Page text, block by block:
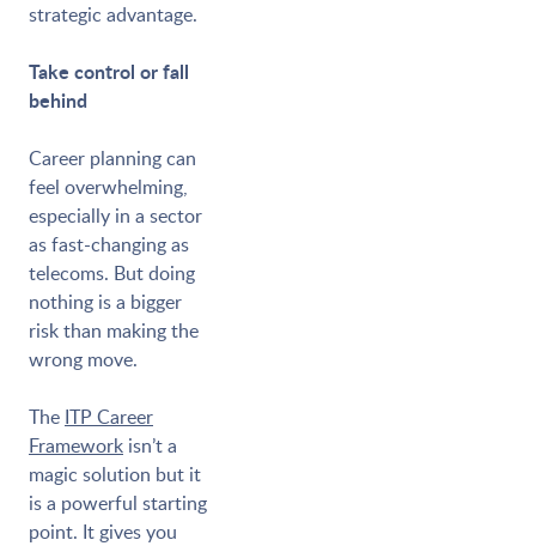
strategic advantage.
Take control or fall
behind
Career planning can
feel overwhelming,
especially in a sector
as fast-changing as
telecoms. But doing
nothing is a bigger
risk than making the
wrong move.
The ITP Career
Framework isn’t a
magic solution but it
is a powerful starting
point. It gives you